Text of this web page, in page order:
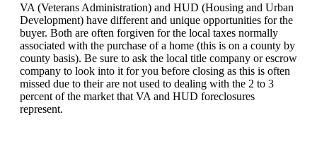
VA (Veterans Administration) and HUD (Housing and Urban
Development) have different and unique opportunities for the
buyer. Both are often forgiven for the local taxes normally
associated with the purchase of a home (this is on a county by
county basis). Be sure to ask the local title company or escrow
company to look into it for you before closing as this is often
missed due to their are not used to dealing with the 2 to 3
percent of the market that VA and HUD foreclosures
represent.